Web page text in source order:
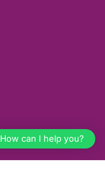
How can I help you?